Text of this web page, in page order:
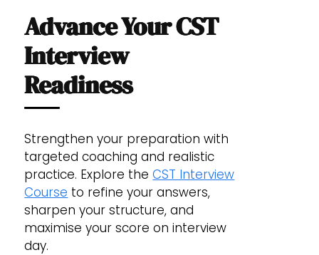
Advance Your CST
Interview
Readiness
Strengthen your preparation with
targeted coaching and realistic
practice. Explore theCST Interview
Course to refine your answers,
sharpen your structure, and
maximise your score on interview
day.